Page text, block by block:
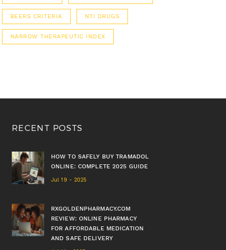
BEERS CRITERIA NTI DRUGS
NARROW THERAPEUTIC INDEX
RECENT POSTS
HOW TO SAFELY BUY TRAMADOL
ONLINE: COMPLETE 2025 GUIDE
Jul 19 - 2025
RXGOLDENPHARMACY.COM
REVIEW: ONLINE PHARMACY
FOR AFFORDABLE MEDICATION
AND SAFE DELIVERY